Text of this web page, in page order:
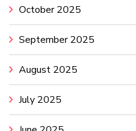
October 2025
September 2025
August 2025
July 2025